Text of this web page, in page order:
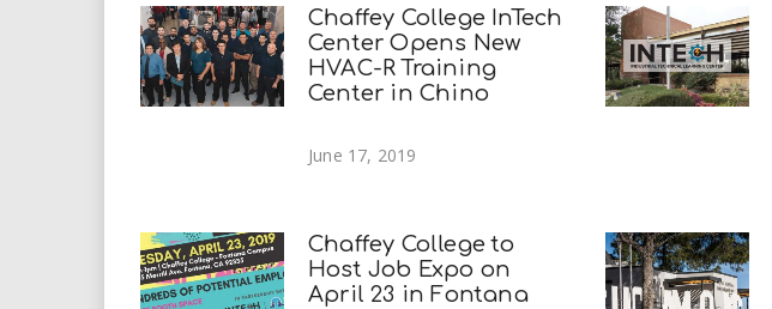
Chaffey College InTech
Center Opens New
HVAC-R Training
Center in Chino
June 17, 2019
Chaffey College to
Host Job Expo on
April 23 in Fontana